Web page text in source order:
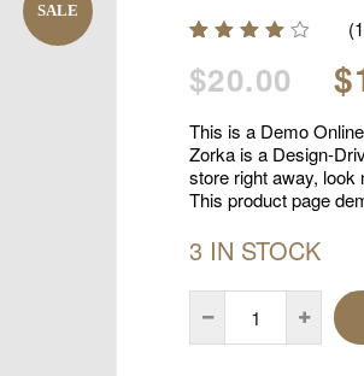
SALE
4.00
out of
based
on
customer
rating
(1
$20.00 $
This is a Demo
Zorka is a Design-
store right away, look
This product page
3 IN STOCK